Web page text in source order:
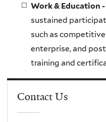
Work & Education -
sustained
such as
enterprise, and
training and
Contact Us